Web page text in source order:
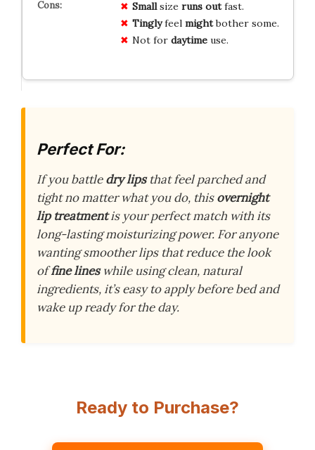
Smallsize runs outfast.
Tinglyfeel mightbother some.
Not for daytimeuse.
Perfect For:
If you battledry lipsthat feel parched and
tight no matter what you do, thisovernight
lip treatmentis your perfect match with its
long-lasting moisturizing power. For anyone
wanting smoother lips that reduce the look
offine lineswhile using clean, natural
ingredients, it’s easy to apply before bed and
wake up ready for the day.
Ready to Purchase?